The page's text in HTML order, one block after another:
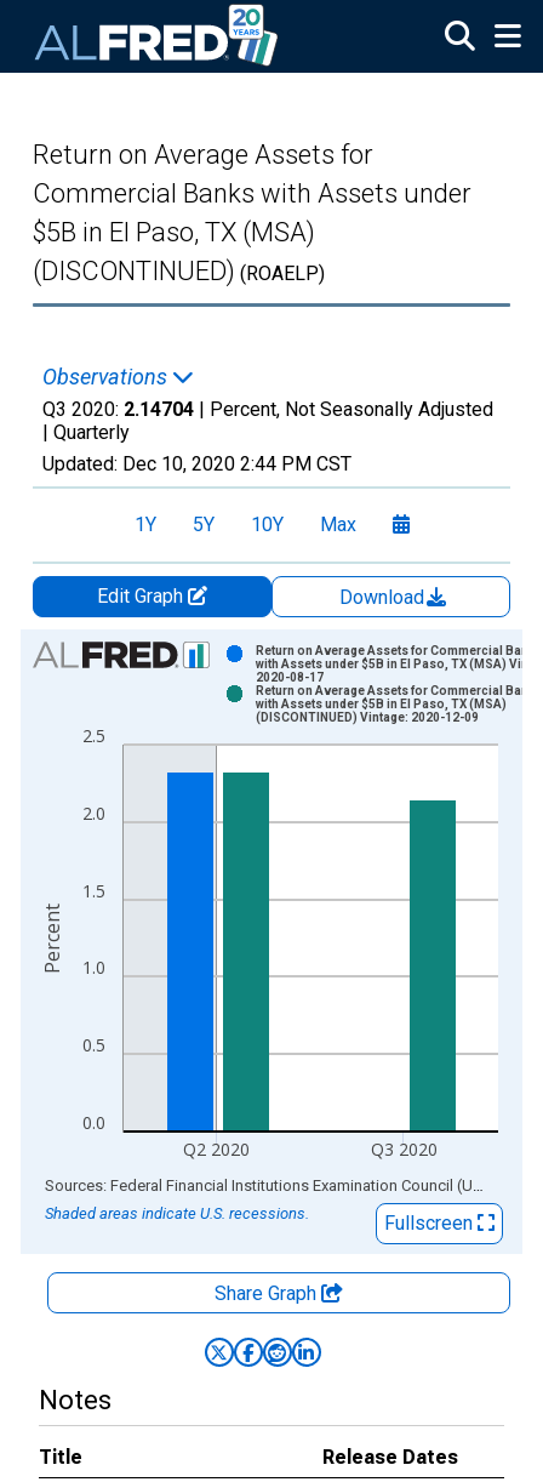
Return on Average Assets for
Commercial Banks with Assets under
$5B in El Paso, TX (MSA)
(DISCONTINUED) (ROAELP)
Observations
Q3 2020: 2.14704 | Percent, Not Seasonally Adjusted
| Quarterly
Updated: Dec 10, 2020 2:44 PM CST
1Y 5Y 10Y Max
Edit Graph
Download
Chart
Bar chart with 2 data series.
The chart has 1 X axis displaying xAxis. Data ranges from
The chart has 2 Y axes displaying Percent and yAxisRight.
0.0
0.5
1.0
1.5
2.0
2.5
Q2 2020 Q3 2020
Return on Average Assets for Commercial Banks
with Assets under $5B in El Paso, TX (MSA)
2020-08-17
Return on Average Assets for Commercial Banks
with Assets under $5B in El Paso, TX (MSA)
(DISCONTINUED) Vintage: 2020-12-09
Percent
End of interactive chart.
Sources: Federal Financial Institutions Examination Council (US); Federal Reserve Bank of St. Louis
Shaded areas indicate U.S. recessions.
Fullscreen
Share Graph
Notes
Title
Release Dates